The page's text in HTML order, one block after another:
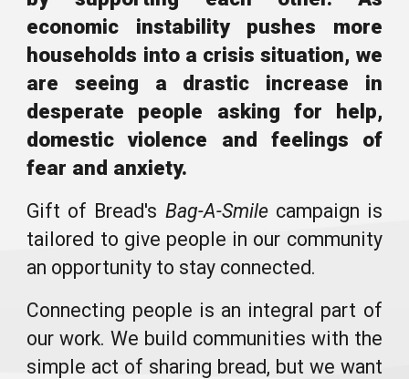
economic instabilitypushes more
households into a crisis situation, we
are seeing a drastic increase in
desperate people asking for help,
domestic violence and feelings of
fear and anxiety.
Gift of Bread's Bag-A-Smilecampaign is
tailored to give people in our community
an opportunity to stay connected.
Connecting people is an integral part of
our work. We build communities with the
simple act of sharing bread, but we want